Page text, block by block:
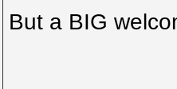
But a BIG